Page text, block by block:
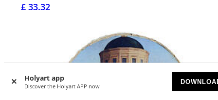
Holyart app
Discover the Holyart APP now
£ 33.32